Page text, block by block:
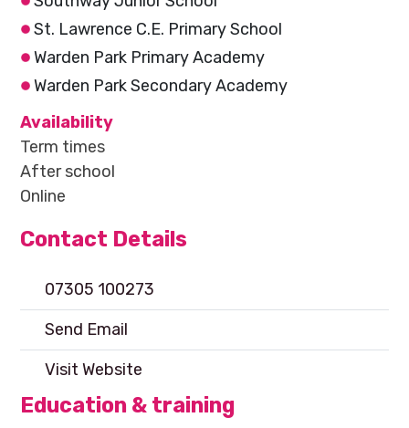
St. Lawrence C.E. Primary School
Warden Park Primary Academy
Warden Park Secondary Academy
Availability
Term times
After school
Online
Contact Details
07305 100273
Send Email
Visit Website
Education & training